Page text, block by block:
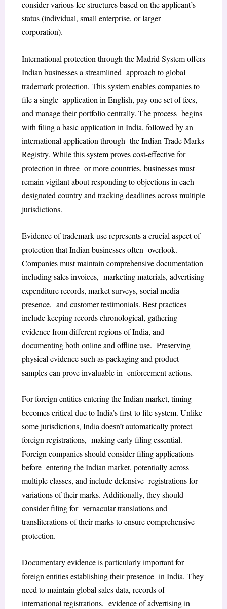
consider various fee structures based on the applicant’s
status (individual, small enterprise, or larger
corporation).
International protection through the Madrid System offers
Indian businesses a streamlined approach to global
trademark protection. This system enables companies to
file a single application in English, pay one set of fees,
and manage their portfolio centrally. The process begins
with filing a basic application in India, followed by an
international application through the Indian Trade Marks
Registry. While this system proves cost-effective for
protection in three or more countries, businesses must
remain vigilant about responding to objections in each
designated country and tracking deadlines across multiple
jurisdictions.
Evidence of trademark use represents a crucial aspect of
protection that Indian businesses often overlook.
Companies must maintain comprehensive documentation
including sales invoices, marketing materials, advertising
expenditure records, market surveys, social media
presence, and customer testimonials. Best practices
include keeping records chronological, gathering
evidence from different regions of India, and
documenting both online and offline use. Preserving
physical evidence such as packaging and product
samples can prove invaluable in enforcement actions.
For foreign entities entering the Indian market, timing
becomes critical due to India’s first-to file system. Unlike
some jurisdictions, India doesn’t automatically protect
foreign registrations, making early filing essential.
Foreign companies should consider filing applications
before entering the Indian market, potentially across
multiple classes, and include defensive registrations for
variations of their marks. Additionally, they should
consider filing for vernacular translations and
transliterations of their marks to ensure comprehensive
protection.
Documentary evidence is particularly important for
foreign entities establishing their presence in India. They
need to maintain global sales data, records of
international registrations, evidence of advertising in